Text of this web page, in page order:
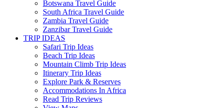
Botswana Travel Guide
South Africa Travel Guide
Zambia Travel Guide
Zanzibar Travel Guide
TRIP IDEAS
Safari Trip Ideas
Beach Trip Ideas
Mountain Climb Trip Ideas
Itinerary Trip Ideas
Explore Park & Reserves
Accommodations In Africa
Read Trip Reviews